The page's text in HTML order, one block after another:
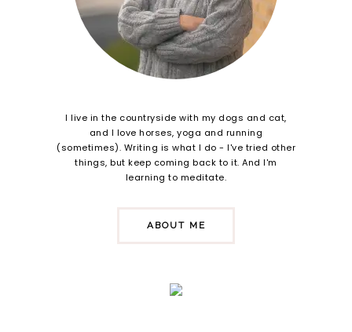
I live in the countryside with my dogs and cat,
and I love horses, yoga and running
(sometimes). Writing is what I do - I've tried other
things, but keep coming back to it. And I'm
learning to meditate.
ABOUT ME